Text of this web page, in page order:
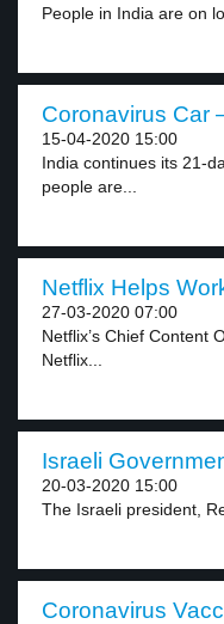
People in India are on
Coronavirus Car
15-04-2020 15:00
India continues its 21-
people are...
Netflix Helps
27-03-2020 07:00
Netflix’s Chief Content
Netflix...
Israeli
20-03-2020 15:00
The Israeli president,
Coronavirus